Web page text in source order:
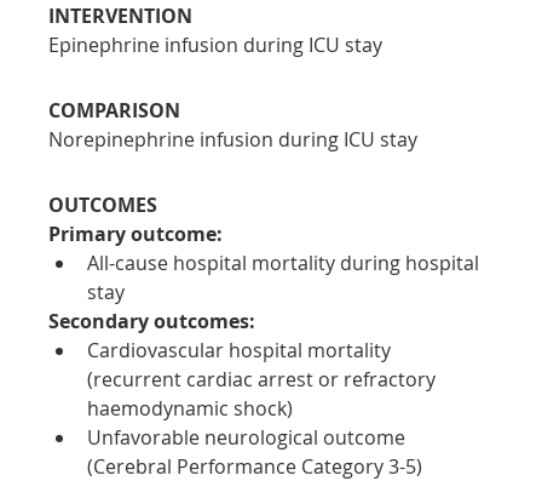
INTERVENTION
Epinephrine infusion during ICU stay
COMPARISON
Norepinephrine infusion during ICU stay
OUTCOMES
Primary outcome:
All-cause hospital mortality during hospital
stay
Secondary outcomes:
Cardiovascular hospital mortality
(recurrent cardiac arrest or refractory
haemodynamic shock)
Unfavorable neurological outcome
(Cerebral Performance Category 3-5)